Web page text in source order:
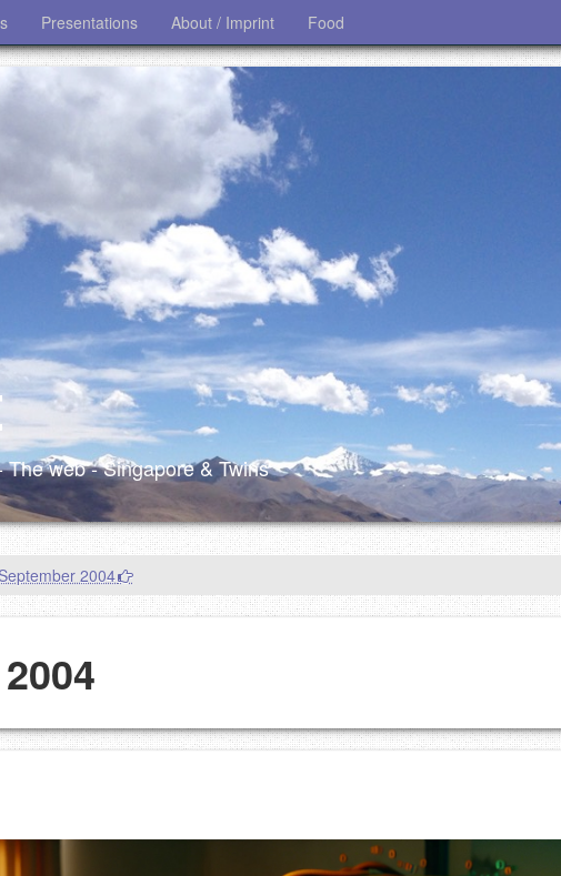
Presentations About / Imprint Food
web - Singapore & Twins
2004